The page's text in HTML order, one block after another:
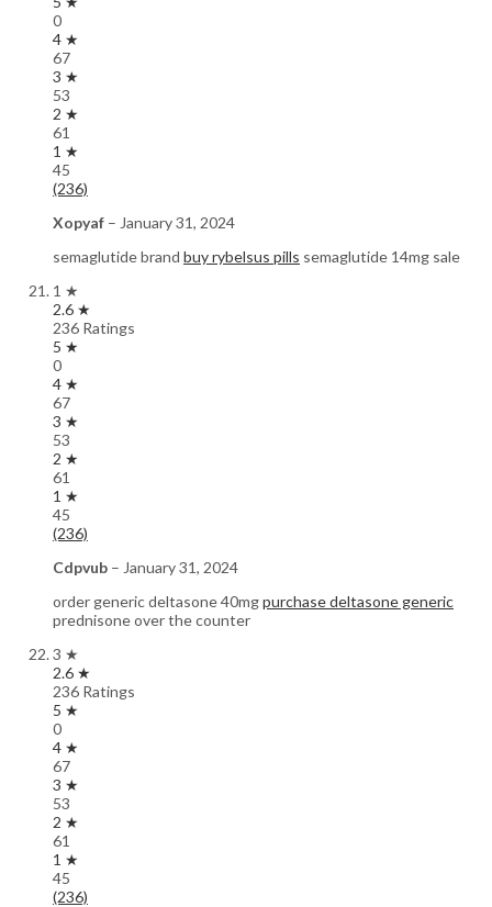
0
4 ★
67
3 ★
53
2 ★
61
1 ★
45
(236)
Xopyaf – January 31, 2024
semaglutide brand buy rybelsus pills semaglutide 14mg sale
1 ★
2.6 ★
236 Ratings
5 ★
0
4 ★
67
3 ★
53
2 ★
61
1 ★
45
(236)
Cdpvub – January 31, 2024
order generic deltasone 40mgpurchase deltasone generic
prednisone over the counter
3 ★
2.6 ★
236 Ratings
5 ★
0
4 ★
67
3 ★
53
2 ★
61
1 ★
45
(236)